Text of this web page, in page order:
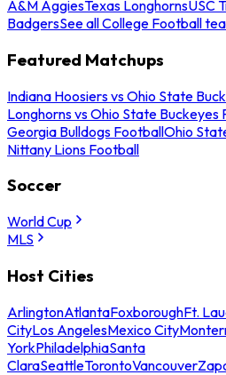
A&M AggiesTexas LonghornsUSC
BadgersSee all College Football
Featured Matchups
Indiana Hoosiers vs Ohio State
Longhorns vs Ohio State Buckeyes
Georgia Bulldogs FootballOhio
Nittany Lions Football
Soccer
World Cup
MLS
Host Cities
ArlingtonAtlantaFoxboroughFt.
CityLos AngelesMexico City
YorkPhiladelphiaSanta
ClaraSeattleTorontoVancouver